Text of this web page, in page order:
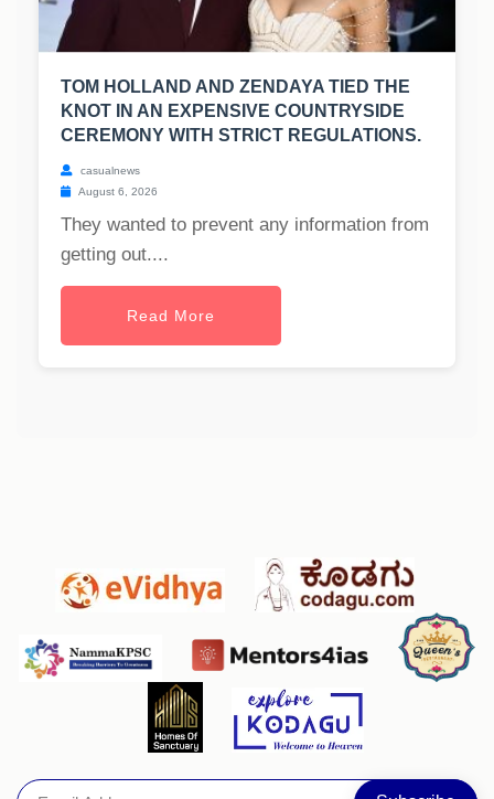
TOM HOLLAND AND ZENDAYA TIED THE
KNOT IN AN EXPENSIVE COUNTRYSIDE
CEREMONY WITH STRICT REGULATIONS.
casualnews
August 6, 2026
They wanted to prevent any information from
getting out....
Read More